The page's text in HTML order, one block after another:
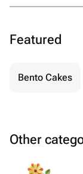
Featured
Bento Cakes
Other